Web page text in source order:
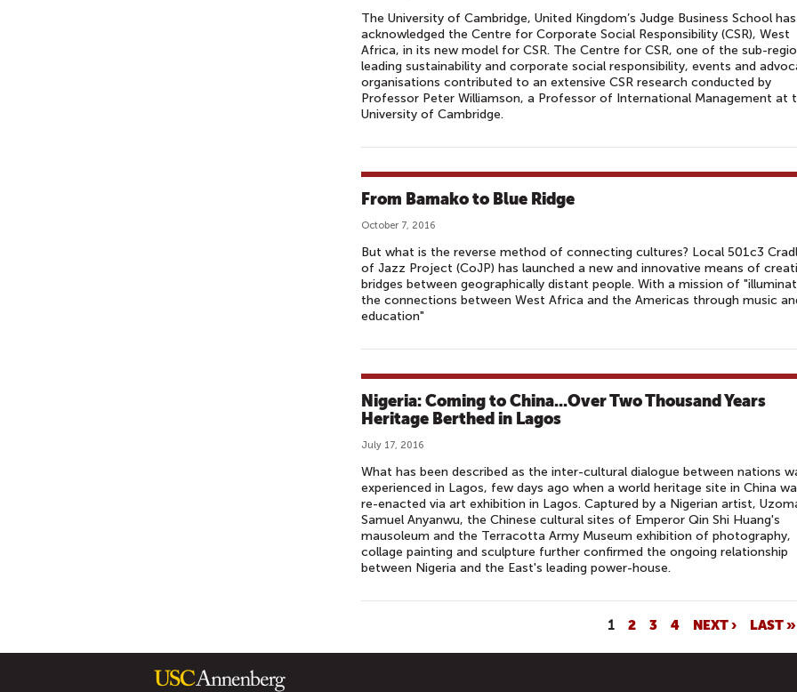
The University of Cambridge, United Kingdom’s Judge Business School has
acknowledged the Centre for Corporate Social Responsibility (CSR), West
Africa, in its new model for CSR. The Centre for CSR, one of the sub-
leading sustainability and corporate social responsibility, events and
organisations contributed to an extensive CSR research conducted by
Professor Peter Williamson, a Professor of International Management at
University of Cambridge.
From Bamako to Blue Ridge
October 7, 2016
But what is the reverse method of connecting cultures? Local 501c3
of Jazz Project (CoJP) has launched a new and innovative means of
bridges between geographically distant people. With a mission of
the connections between West Africa and the Americas through music
education"
Nigeria: Coming to China...Over Two Thousand Years
Heritage Berthed in Lagos
July 17, 2016
What has been described as the inter-cultural dialogue between nations
experienced in Lagos, few days ago when a world heritage site in China
re-enacted via art exhibition in Lagos. Captured by a Nigerian artist,
Samuel Anyanwu, the Chinese cultural sites of Emperor Qin Shi Huang's
mausoleum and the Terracotta Army Museum exhibition of photography,
collage painting and sculpture further confirmed the ongoing relationship
between Nigeria and the East's leading power-house.
A
1 2 3 4 NEXT › LAST »